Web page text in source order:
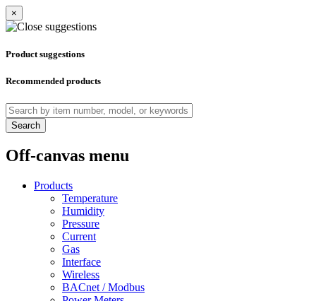
×
Product suggestions
Recommended products
Search
Off-canvas menu
Products
Temperature
Humidity
Pressure
Current
Gas
Interface
Wireless
BACnet / Modbus